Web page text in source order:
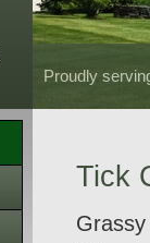
Proudly
Tick